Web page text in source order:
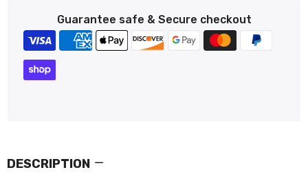
Guarantee safe & Secure checkout
DESCRIPTION